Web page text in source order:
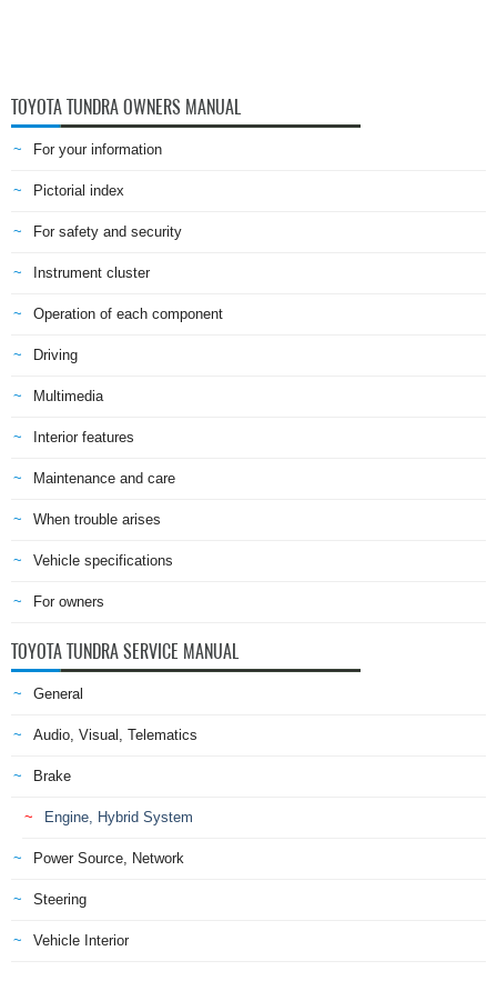
TOYOTA TUNDRA OWNERS MANUAL
For your information
Pictorial index
For safety and security
Instrument cluster
Operation of each component
Driving
Multimedia
Interior features
Maintenance and care
When trouble arises
Vehicle specifications
For owners
TOYOTA TUNDRA SERVICE MANUAL
General
Audio, Visual, Telematics
Brake
Engine, Hybrid System
Power Source, Network
Steering
Vehicle Interior